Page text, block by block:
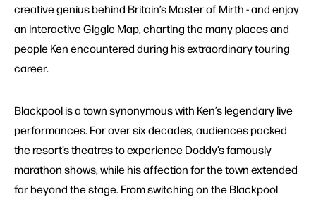
creative genius behind Britain’s Master of Mirth - and enjoy
an interactive Giggle Map, charting the many places and
people Ken encountered during his extraordinary touring
career.
Blackpool is a town synonymous with Ken’s legendary live
performances. For over six decades, audiences packed
the resort’s theatres to experience Doddy’s famously
marathon shows, while his affection for the town extended
far beyond the stage. From switching on the Blackpool